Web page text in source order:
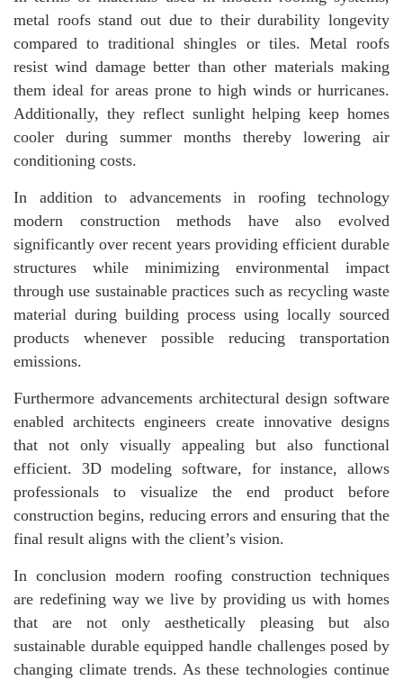
metal roofs stand out due to their durability longevity
compared to traditional shingles or tiles. Metal roofs
resist wind damage better than other materials making
them ideal for areas prone to high winds or hurricanes.
Additionally, they reflect sunlight helping keep homes
cooler during summer months thereby lowering air
conditioning costs.
In addition to advancements in roofing technology
modern construction methods have also evolved
significantly over recent years providing efficient durable
structures while minimizing environmental impact
through use sustainable practices such as recycling waste
material during building process using locally sourced
products whenever possible reducing transportation
emissions.
Furthermore advancements architectural design software
enabled architects engineers create innovative designs
that not only visually appealing but also functional
efficient. 3D modeling software, for instance, allows
professionals to visualize the end product before
construction begins, reducing errors and ensuring that the
final result aligns with the client’s vision.
In conclusion modern roofing construction techniques
are redefining way we live by providing us with homes
that are not only aesthetically pleasing but also
sustainable durable equipped handle challenges posed by
changing climate trends. As these technologies continue